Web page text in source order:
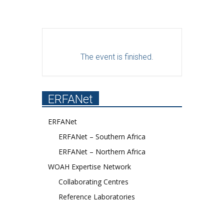
The event is finished.
ERFANet
ERFANet
ERFANet – Southern Africa
ERFANet – Northern Africa
WOAH Expertise Network
Collaborating Centres
Reference Laboratories